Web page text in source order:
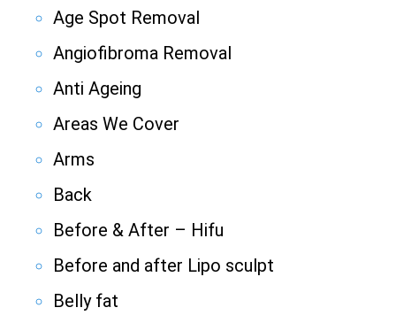
Age Spot Removal
Angiofibroma Removal
Anti Ageing
Areas We Cover
Arms
Back
Before & After – Hifu
Before and after Lipo sculpt
Belly fat